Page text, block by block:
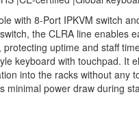
with 8-Port IPKVM switch
the CLRA line
uptime and staff
keyboard with touchpad.
into the racks without
minimal power draw during